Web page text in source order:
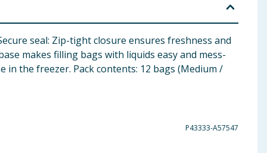
seal: Zip-tight closure ensures freshness and
makes filling bags with liquids easy and mess-
in the freezer. Pack contents: 12 bags (Medium /
P43333-A57547